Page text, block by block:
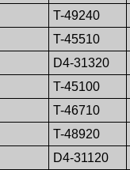
T-49240
T-45510
D4-31320
T-45100
T-46710
T-48920
D4-31120